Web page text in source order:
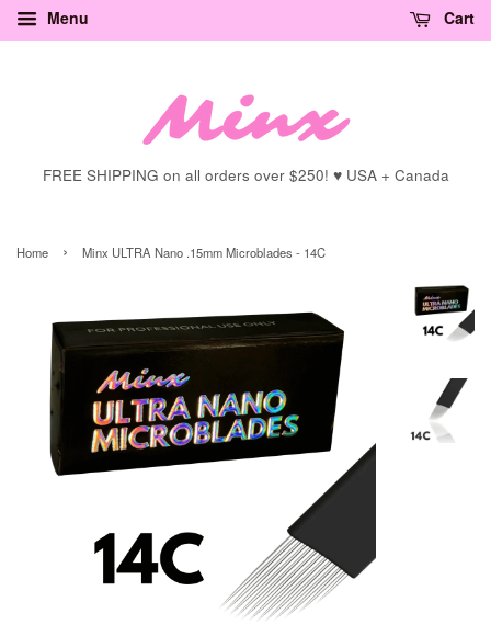
Menu Cart
FREE SHIPPING on all orders over $250! ♥ USA + Canada
Home › Minx ULTRA Nano .15mm Microblades - 14C